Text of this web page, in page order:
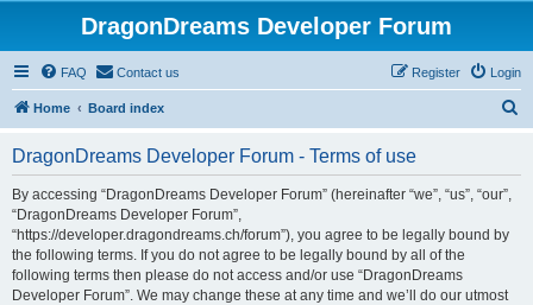
DragonDreams Developer Forum
FAQ Contact us Login
Register
Home Board index
DragonDreams Developer Forum - Terms of use
By accessing “DragonDreams Developer Forum” (hereinafter “we”, “us”, “our”,
“DragonDreams Developer Forum”,
“https://developer.dragondreams.ch/forum”), you agree to be legally bound by
the following terms. If you do not agree to be legally bound by all of the
following terms then please do not access and/or use “DragonDreams
Developer Forum”. We may change these at any time and we’ll do our utmost